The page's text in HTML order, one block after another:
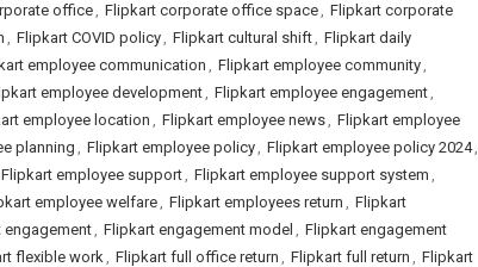
office, Flipkart corporate office space, Flipkart corporate
, Flipkart COVID policy, Flipkart cultural shift, Flipkart daily
employee communication , Flipkart employee community,
employee development, Flipkart employee engagement,
employee location, Flipkart employee news, Flipkart employee
planning, Flipkart employee policy, Flipkart employee policy 2024,
Flipkart employee support, Flipkart employee support system ,
employee welfare, Flipkart employees return , Flipkart
engagement, Flipkart engagement model , Flipkart engagement
flexible work, Flipkart full office return , Flipkart full return , Flipkart